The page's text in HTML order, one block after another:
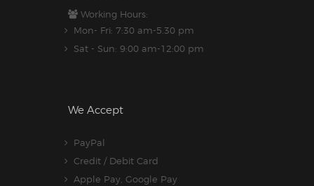
Working Hours:
Mon- Fri: 7:30 am-5.30 pm
Sat - Sun: 9:00 am-12:00 pm
We Accept
PayPal
Credit / Debit Card
Apple Pay, Google Pay